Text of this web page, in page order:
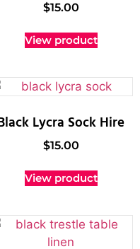
$15.00
View product
Lycra Sock Hire
$15.00
View product